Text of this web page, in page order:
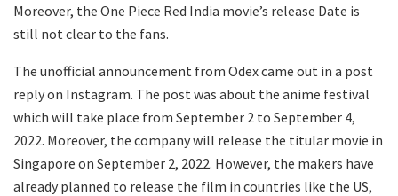
Moreover, the One Piece Red India movie’s release Date is
still not clear to the fans.
The unofficial announcement from Odex came out in a post
reply on Instagram. The post was about the anime festival
which will take place from September 2 to September 4,
2022. Moreover, the company will release the titular movie in
Singapore on September 2, 2022. However, the makers have
already planned to release the film in countries like the US,